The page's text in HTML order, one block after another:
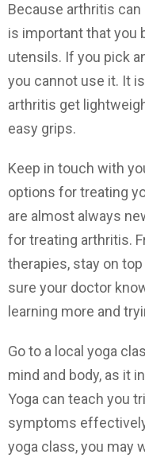
Because arthritis
is important that you
utensils. If you pick
you cannot use it. It
arthritis get
easy grips.
Keep in touch with
options for treating
are almost always
for treating arthritis.
therapies, stay on
sure your doctor
learning more and
Go to a local yoga
mind and body, as it
Yoga can teach you
symptoms
yoga class, you may